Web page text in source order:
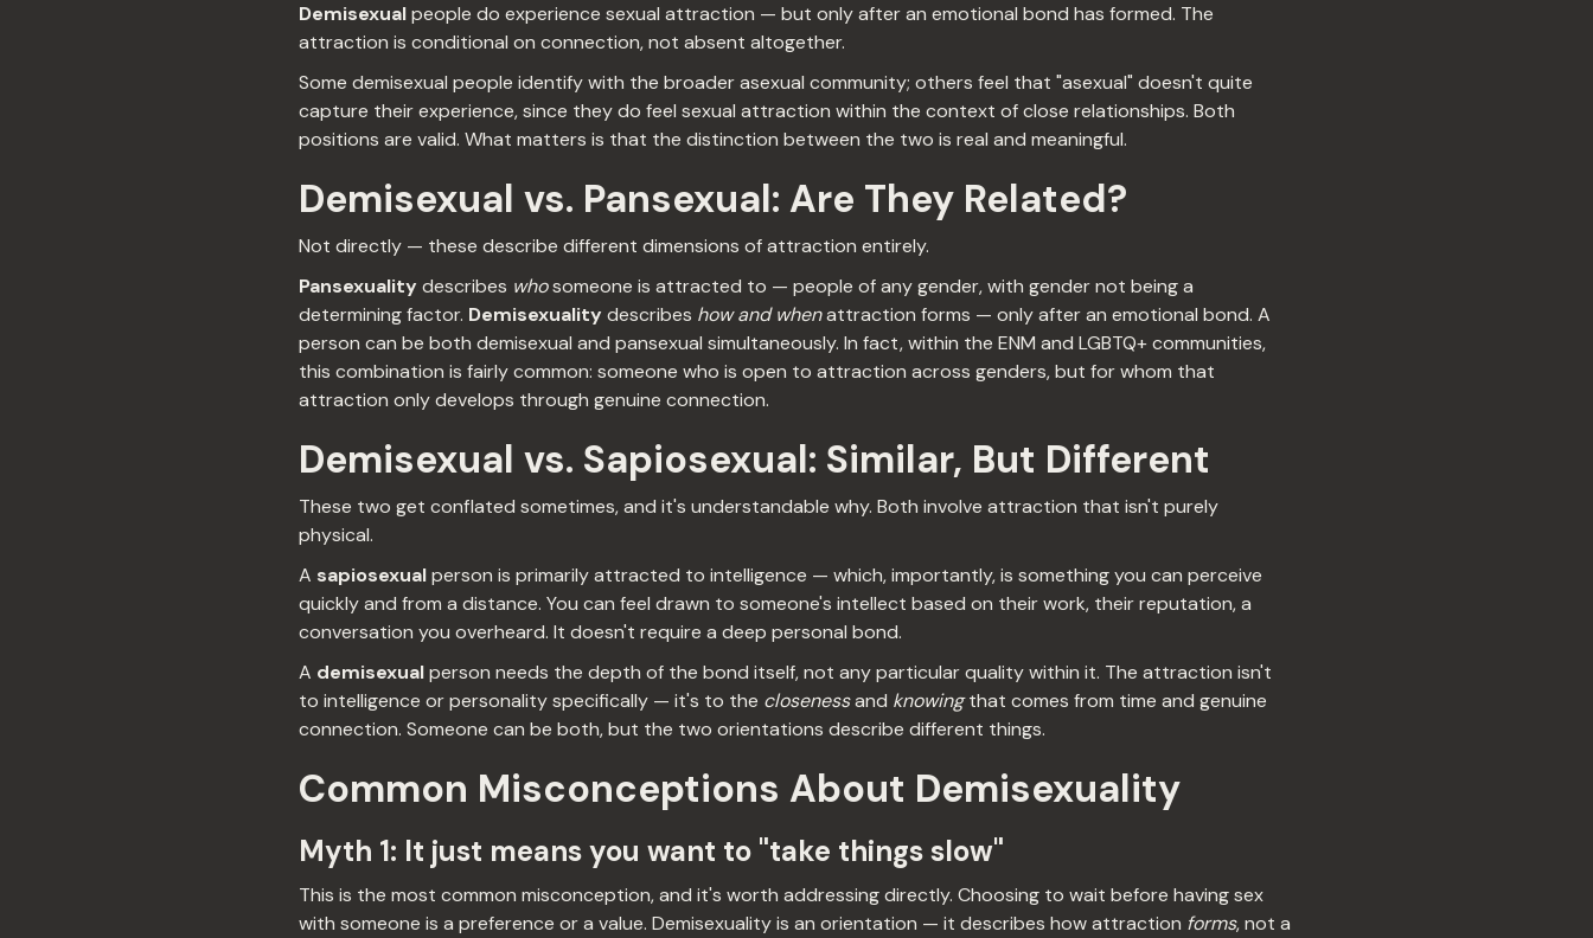
Demisexualpeople do experience sexual attraction — but only after an emotional bond has formed. The
attraction is conditional on connection, not absent altogether.
Some demisexual people identify with the broader asexual community; others feel that "asexual" doesn't quite
capture their experience, since they do feel sexual attraction within the context of close relationships. Both
positions are valid. What matters is that the distinction between the two is real and meaningful.
Demisexual vs. Pansexual: Are They Related?
Not directly — these describe different dimensions of attraction entirely.
Pansexualitydescribes whosomeone is attracted to — people of any gender, with gender not being a
determining factor. Demisexualitydescribes how and whenattraction forms — only after an emotional bond. A
person can be both demisexual and pansexual simultaneously. In fact, within the ENM and LGBTQ+ communities,
this combination is fairly common: someone who is open to attraction across genders, but for whom that
attraction only develops through genuine connection.
Demisexual vs. Sapiosexual: Similar, But Different
These two get conflated sometimes, and it's understandable why. Both involve attraction that isn't purely
physical.
A sapiosexualperson is primarily attracted to intelligence — which, importantly, is something you can perceive
quickly and from a distance. You can feel drawn to someone's intellect based on their work, their reputation, a
conversation you overheard. It doesn't require a deep personal bond.
A demisexualperson needs the depth of the bond itself, not any particular quality within it. The attraction isn't
to intelligence or personality specifically — it's to the closenessand knowingthat comes from time and genuine
connection. Someone can be both, but the two orientations describe different things.
Common Misconceptions About Demisexuality
Myth 1: It just means you want to "take things slow"
This is the most common misconception, and it's worth addressing directly. Choosing to wait before having sex
with someone is a preference or a value. Demisexuality is an orientation — it describes how attraction forms, not a